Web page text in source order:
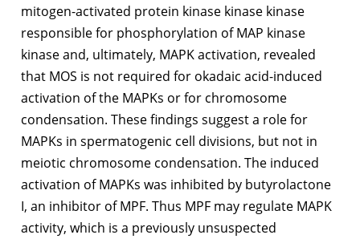
mitogen-activated protein kinase kinase kinase
responsible for phosphorylation of MAP kinase
kinase and, ultimately, MAPK activation, revealed
that MOS is not required for okadaic acid-induced
activation of the MAPKs or for chromosome
condensation. These findings suggest a role for
MAPKs in spermatogenic cell divisions, but not in
meiotic chromosome condensation. The induced
activation of MAPKs was inhibited by butyrolactone
I, an inhibitor of MPF. Thus MPF may regulate MAPK
activity, which is a previously unsuspected